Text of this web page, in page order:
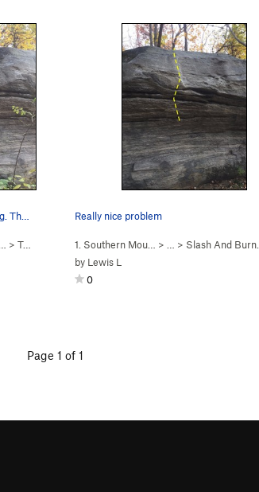
Th…
> Tennis Shoe Mantle ( V4 )
Really nice problem
1. Southern Mou… > … > Slash And Burn…
by Lewis L
0
Page 1 of 1